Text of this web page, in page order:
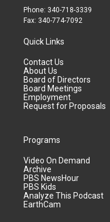
Phone: 340-718-3339
Fax: 340-774-7092
Quick Links
Contact Us
About Us
Board of Directors
Board Meetings
Employment
Request for Proposals
Programs
Video On Demand
Archive
PBS NewsHour
PBS Kids
Analyze This Podcast
EarthCam